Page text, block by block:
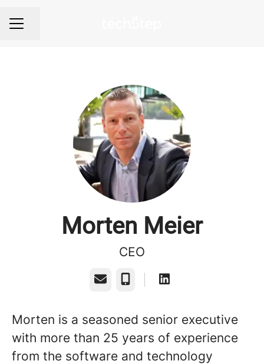
Career menu
Share page
Morten Meier
CEO
Email Phone
Morten is a seasoned senior executive
with more than 25 years of experience
from the software and technology